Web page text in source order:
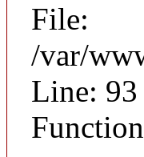
File:
/var/
Line: 93